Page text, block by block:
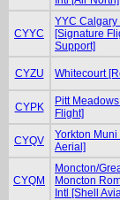
CYYC
YYC Calgary
[Signature
Support]
CYZU Whitecourt
CYPK
Pitt
Flight]
CYQV
Yorkton Muni
Aerial]
CYQM
Moncton/
Moncton
Intl [Shell